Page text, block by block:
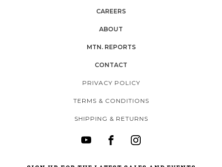
CAREERS
ABOUT
MTN. REPORTS
CONTACT
PRIVACY POLICY
TERMS & CONDITIONS
SHIPPING & RETURNS